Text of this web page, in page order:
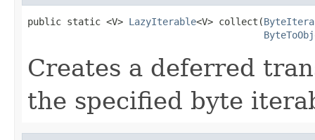
public static <V> LazyIterable<V> collect(
Creates a deferred
the specified byte